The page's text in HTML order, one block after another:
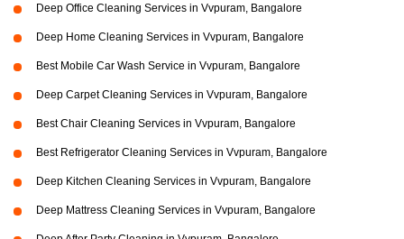
Deep Office Cleaning Services in Vvpuram, Bangalore
Deep Home Cleaning Services in Vvpuram, Bangalore
Best Mobile Car Wash Service in Vvpuram, Bangalore
Deep Carpet Cleaning Services in Vvpuram, Bangalore
Best Chair Cleaning Services in Vvpuram, Bangalore
Best Refrigerator Cleaning Services in Vvpuram, Bangalore
Deep Kitchen Cleaning Services in Vvpuram, Bangalore
Deep Mattress Cleaning Services in Vvpuram, Bangalore